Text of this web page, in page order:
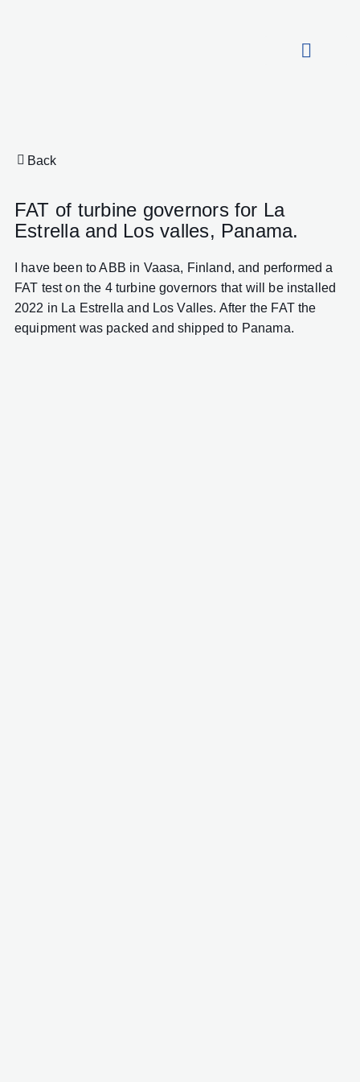
Back
FAT of turbine governors for La
Estrella and Los valles, Panama.
I have been to ABB in Vaasa, Finland, and performed a
FAT test on the 4 turbine governors that will be installed
2022 in La Estrella and Los Valles. After the FAT the
equipment was packed and shipped to Panama.